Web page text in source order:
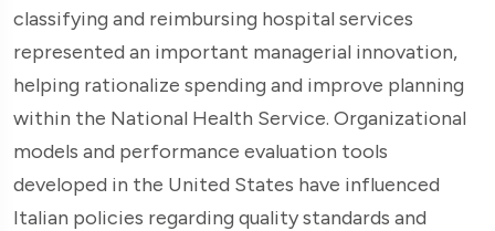
classifying and reimbursing hospital services
represented an important managerial innovation,
helping rationalize spending and improve planning
within the National Health Service. Organizational
models and performance evaluation tools
developed in the United States have influenced
Italian policies regarding quality standards and